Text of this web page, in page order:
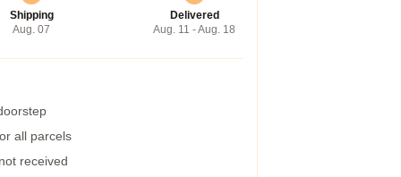
Shipping
Aug. 07
Delivered
Aug. 11 - Aug. 18
all parcels
received